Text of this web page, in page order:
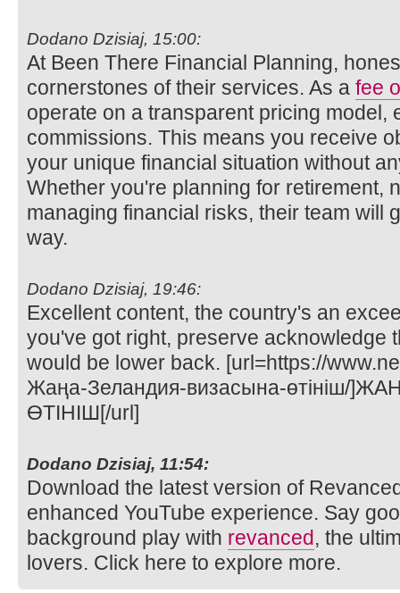
Dodano Dzisiaj, 15:00:
At Been There Financial Planning,
cornerstones of their services. As a fee
operate on a transparent pricing model,
commissions. This means you receive
your unique financial situation without
Whether you're planning for retirement,
managing financial risks, their team will
way.
Dodano Dzisiaj, 19:46:
Excellent content, the country's an
you've got right, preserve acknowledge
would be lower back. [url=https://
Жаңа-Зеландия-визасына-өтініш/
ӨТІНІШ[/url]
Dodano Dzisiaj, 11:54:
Download the latest version of
enhanced YouTube experience. Say
background play with revanced, the
lovers. Click here to explore more.